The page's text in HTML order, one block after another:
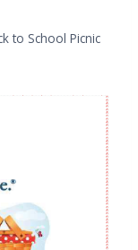
to School Picnic